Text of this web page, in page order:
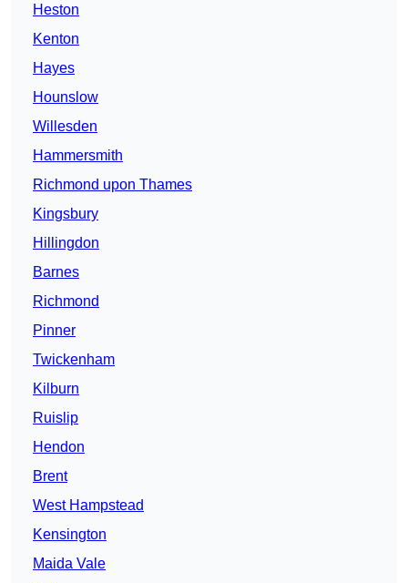
Heston
Kenton
Hayes
Hounslow
Willesden
Hammersmith
Richmond upon Thames
Kingsbury
Hillingdon
Barnes
Richmond
Pinner
Twickenham
Kilburn
Ruislip
Hendon
Brent
West Hampstead
Kensington
Maida Vale